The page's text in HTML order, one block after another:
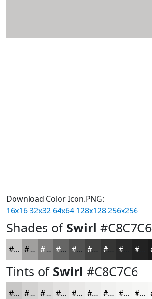
Download Color Icon.PNG:
16x1632x32 64x64 128x128256x256
Shades of Swirl #C8C7C6
#C8C7C6 #A09F9E #807F7E #666665 #525251 #424241 #353534 #222222
Tints of Swirl #C8C7C6
#C8C7C6 #D3D2D1 #DCDBDA #E3E2E1 #E9E8E7 #EDEDEC #F1F1F0 #F4F4F3 #F6F6F5